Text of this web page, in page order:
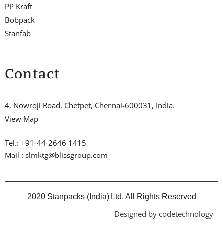
PP Kraft
Bobpack
Stanfab
Contact
4, Nowroji Road, Chetpet, Chennai-600031, India.
View Map
Tel.: +91-44-2646 1415
Mail : slmktg@blissgroup.com
2020 Stanpacks (India) Ltd. All Rights Reserved
Designed by codetechnology